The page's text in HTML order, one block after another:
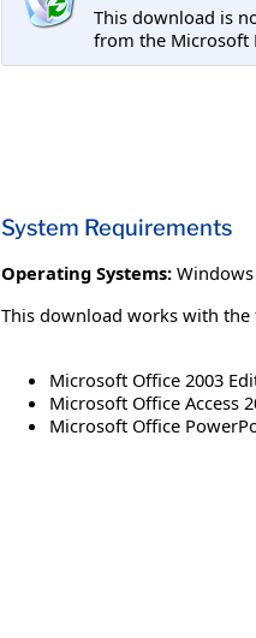
This download is
from the Microsoft
System Requirements
Operating Systems: Windows
This download works with
Microsoft Office 2003
Microsoft Office Access
Microsoft Office